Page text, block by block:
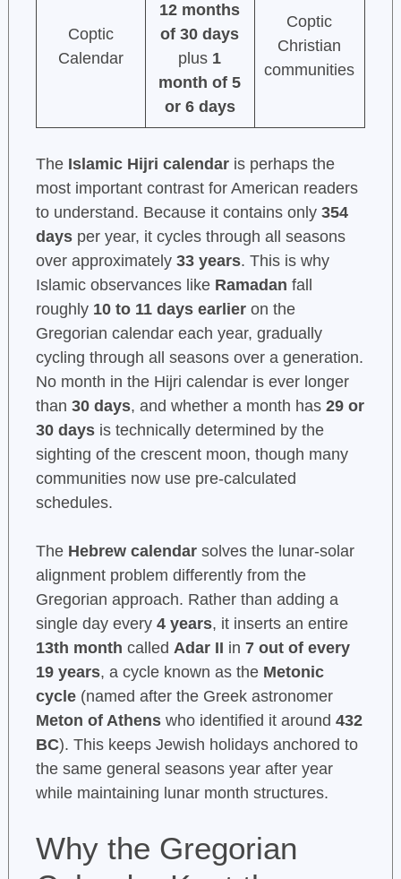
Coptic
Calendar
12 months
of 30 days
plus 1
month of 5
or 6 days
Coptic
Christian
communities
The Islamic Hijri calendaris perhaps the
most important contrast for American readers
to understand. Because it contains only 354
daysper year, it cycles through all seasons
over approximately 33 years. This is why
Islamic observances like Ramadan fall
roughly 10 to 11 days earlieron the
Gregorian calendar each year, gradually
cycling through all seasons over a generation.
No month in the Hijri calendar is ever longer
than 30 days, and whether a month has 29 or
30 daysis technically determined by the
sighting of the crescent moon, though many
communities now use pre-calculated
schedules.
The Hebrew calendarsolves the lunar-solar
alignment problem differently from the
Gregorian approach. Rather than adding a
single day every 4 years, it inserts an entire
13th month called Adar II in 7 out of every
19 years, a cycle known as the Metonic
cycle(named after the Greek astronomer
Meton of Athenswho identified it around 432
BC). This keeps Jewish holidays anchored to
the same general seasons year after year
while maintaining lunar month structures.
Why the Gregorian